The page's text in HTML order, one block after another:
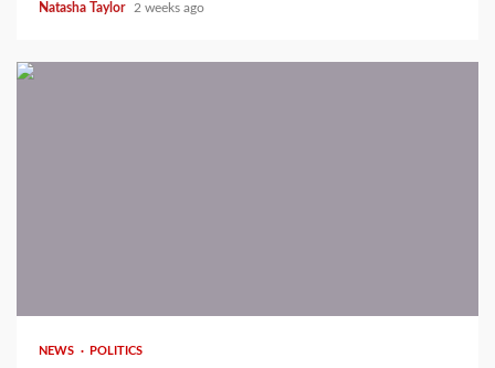
Natasha Taylor 2 weeks ago
NEWS POLITICS